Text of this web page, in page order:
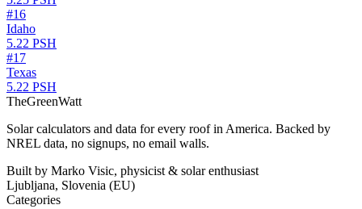
#16
Idaho
5.22 PSH
#17
Texas
5.22 PSH
TheGreenWatt
Solar calculators and data for every roof in America. Backed by
NREL data, no signups, no email walls.
Built by Marko Visic, physicist & solar enthusiast
Ljubljana, Slovenia (EU)
Categories